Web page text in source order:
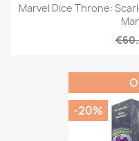
Marvel Dice Throne:
-20%